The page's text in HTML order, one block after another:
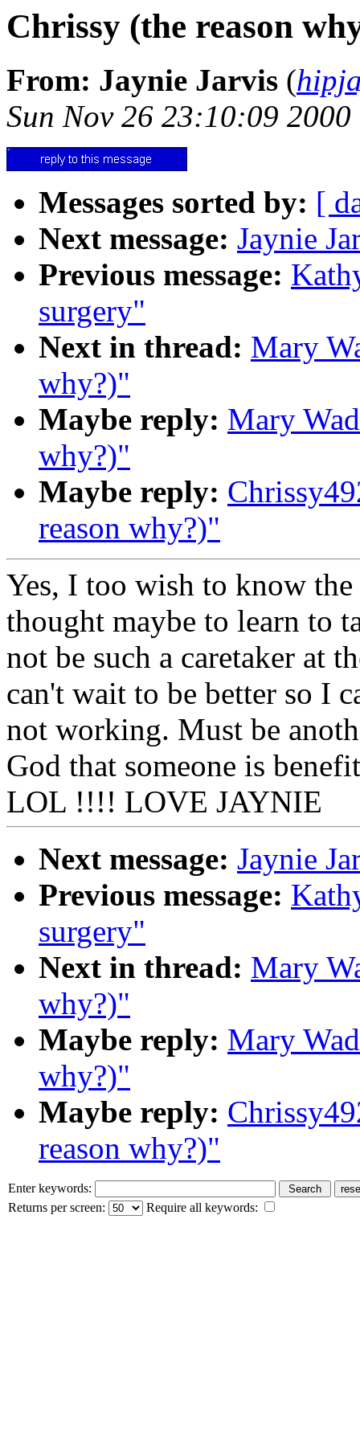
Chrissy (the reason
From: Jaynie Jarvis (
Sun Nov 26 23:10:09 2000
Messages sorted by: [
Next message: Jaynie
Previous message:
surgery"
Next in thread: Mary
why?)"
Maybe reply: Mary
why?)"
Maybe reply:
reason why?)"
Yes, I too wish to know
thought maybe to learn to
not be such a caretaker at
can't wait to be better so I
not working. Must be
God that someone is
LOL !!!! LOVE JAYNIE
Next message: Jaynie
Previous message:
surgery"
Next in thread: Mary
why?)"
Maybe reply: Mary
why?)"
Maybe reply:
reason why?)"
Enter keywords:
Returns per screen:
Require all keywords: